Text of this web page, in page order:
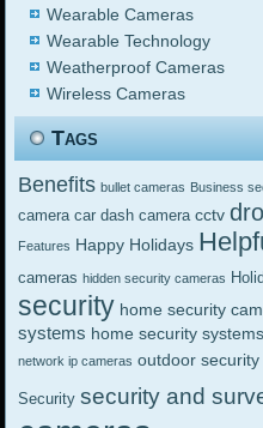
Wearable Cameras
Wearable Technology
Weatherproof Cameras
Wireless Cameras
Tags
Benefits bullet cameras Business
camera car dash camera cctv
Features Happy Holidays
cameras hidden security cameras
security home security
systems home security systems
network ip cameras outdoor
Security security and